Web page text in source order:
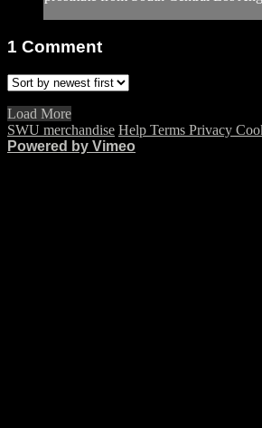
1 Comment
Load More
SWU merchandise Help Terms Privacy
Powered by Vimeo